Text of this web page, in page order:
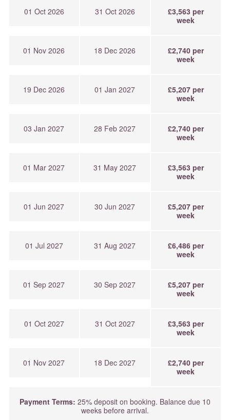
01 Oct 2026 31 Oct 2026
£3,563 per
week
01 Nov 2026 18 Dec 2026
£2,740 per
week
19 Dec 2026 01 Jan 2027
£5,207 per
week
03 Jan 2027 28 Feb 2027
£2,740 per
week
01 Mar 2027 31 May 2027
£3,563 per
week
01 Jun 2027 30 Jun 2027
£5,207 per
week
01 Jul 2027 31 Aug 2027
£6,486 per
week
01 Sep 2027 30 Sep 2027
£5,207 per
week
01 Oct 2027 31 Oct 2027
£3,563 per
week
01 Nov 2027 18 Dec 2027
£2,740 per
week
Payment Terms: 25% deposit on booking. Balance due 10
weeks before arrival.